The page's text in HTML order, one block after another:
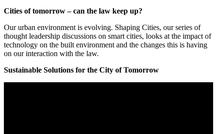
Cities of tomorrow – can the law keep up?
Our urban environment is evolving. Shaping Cities, our series of
thought leadership discussions on smart cities, looks at the impact of
technology on the built environment and the changes this is having
on our interaction with the law.
Sustainable Solutions for the City of Tomorrow